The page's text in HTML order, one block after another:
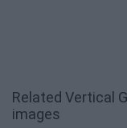
Related Vertical
images